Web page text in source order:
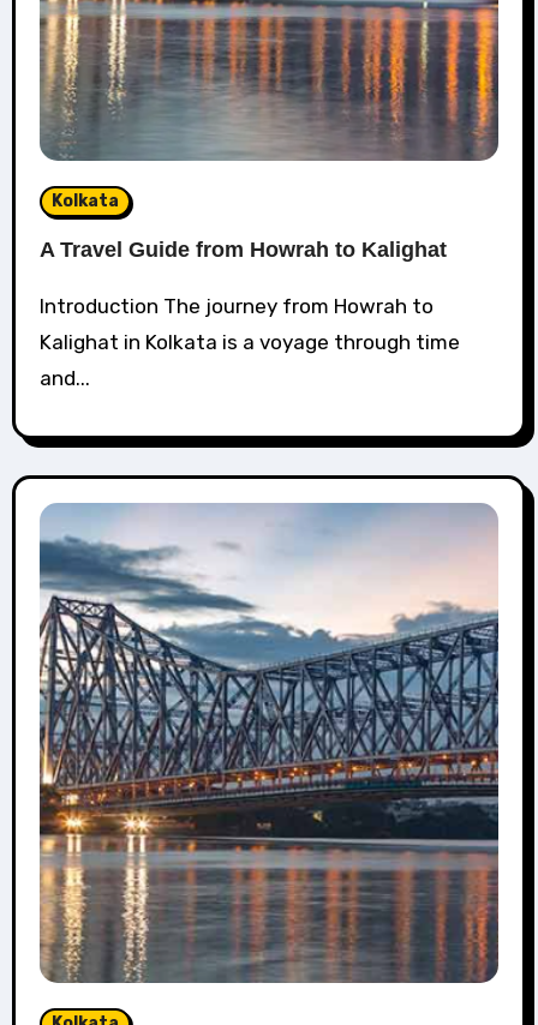
Kolkata
A Travel Guide from Howrah to Kalighat
Introduction The journey from Howrah to
Kalighat in Kolkata is a voyage through time
and...